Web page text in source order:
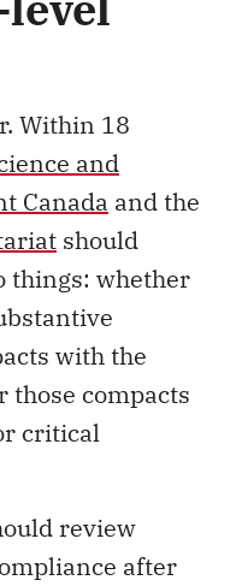
Within 18
and
Canada and the
should
things: whether
with the
those compacts
critical
review
after